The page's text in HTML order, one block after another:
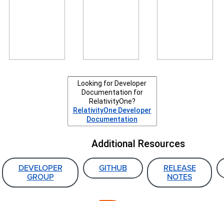
Looking for Developer
Documentation for
RelativityOne?
RelativityOne Developer
Documentation
Additional Resources
DEVELOPER
GROUP
GITHUB RELEASE
NOTES